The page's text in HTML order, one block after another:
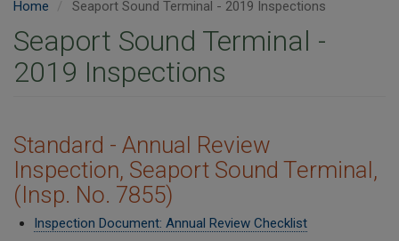
Home Seaport Sound Terminal - 2019 Inspections
Seaport Sound Terminal -
2019 Inspections
​Standard - Annual Review
Inspection, Seaport Sound Terminal,
(Insp. No. 7855)
Inspection Document: Annual Review Checklist